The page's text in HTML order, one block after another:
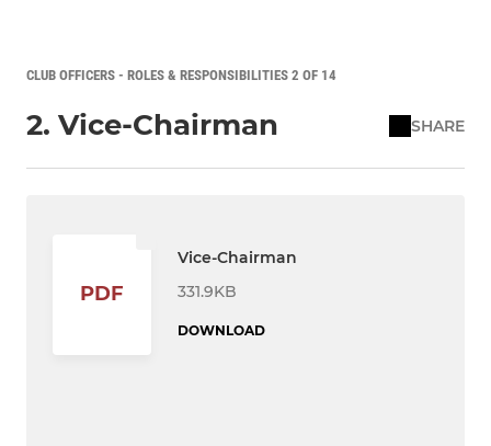
CLUB OFFICERS - ROLES & RESPONSIBILITIES 2 OF 14
2. Vice-Chairman SHARE
PDF
Vice-Chairman
331.9KB
DOWNLOAD